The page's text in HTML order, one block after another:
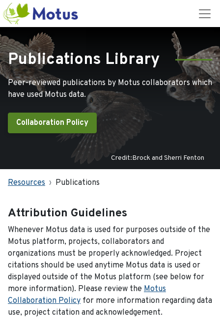
Publications Library
Peer-reviewed publications by Motus collaborators which
have used Motus data.
Collaboration Policy
Credit:Brock and Sherri Fenton
Resources Publications
Attribution Guidelines
Whenever Motus data is used for purposes outside of the
Motus platform, projects, collaborators and
organizations must be properly acknowledged. Project
citations should be used anytime Motus data is used or
displayed outside of the Motus platform (see below for
more information). Please review the Motus
Collaboration Policy for more information regarding data
use, project citation and acknowledgement.